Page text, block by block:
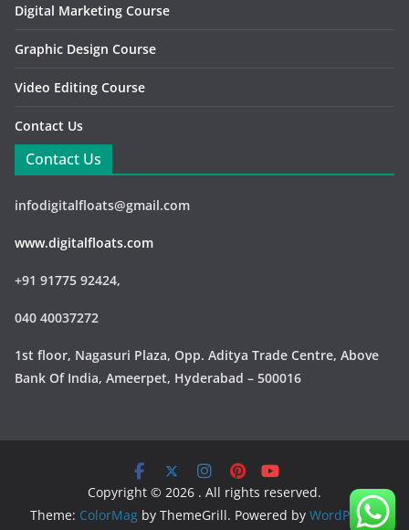
Digital Marketing Course
Graphic Design Course
Video Editing Course
Contact Us
Contact Us
infodigitalfloats@gmail.com
www.digitalfloats.com
+91 91775 92424,
040 40037272
1st floor, Nagasuri Plaza, Opp. Aditya Trade Centre, Above
Bank Of India, Ameerpet, Hyderabad – 500016
Copyright © 2026 . All rights reserved.
Theme: ColorMag by ThemeGrill. Powered by WordPress.